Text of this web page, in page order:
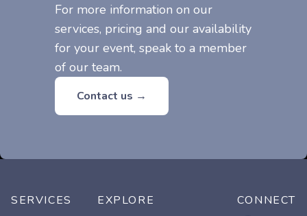
For more information on our
services, pricing and our availability
for your event, speak to a member
of our team.
Contact us →
SERVICES
EXPLORE
CONNECT